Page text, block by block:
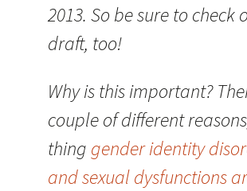
2013. So be sure to check
draft, too!
Why is this important?
couple of different
thing gender identity
and sexual dysfunctions